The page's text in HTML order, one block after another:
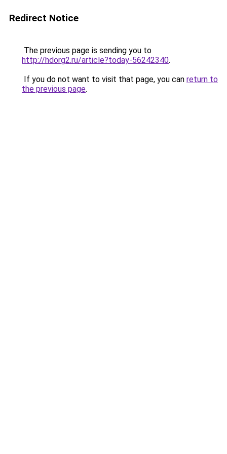
Redirect Notice
The previous page is sending you to
http://hdorg2.ru/article?today-56242340.
If you do not want to visit that page, you can return to
the previous page.